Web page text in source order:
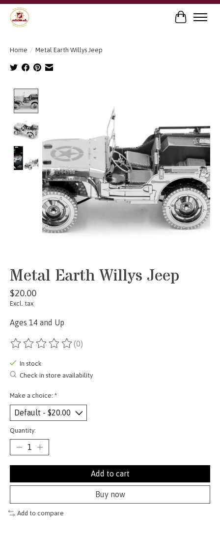
Cart
Home / Metal Earth Willys Jeep
Metal Earth Willys Jeep
$20.00
Excl. tax
Ages 14 and Up
The rating of this product is
(0)
In stock
Check in store availability
Make a choice: *
Quantity:
Add to cart
Buy now
Add to compare